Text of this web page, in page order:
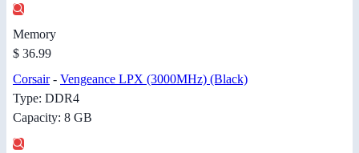
Memory
$ 36.99
Corsair- Vengeance LPX (3000MHz) (Black)
Type: DDR4
Capacity: 8 GB